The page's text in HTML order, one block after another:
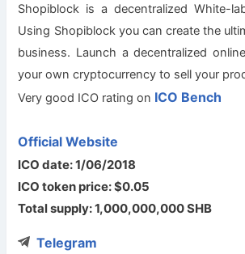
Shopiblock is a decentralized White-
Using Shopiblock you can create the
business. Launch a decentralized
your own cryptocurrency to sell your
Very good ICO rating on ICO Bench
Official Website
ICO date: 1/06/2018
ICO token price: $0.05
Total supply: 1,000,000,000 SHB
Telegram